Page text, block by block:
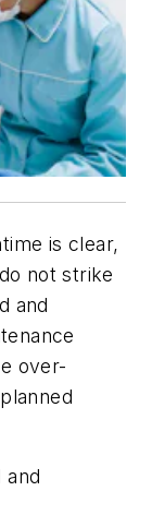
is clear,
not strike
and
over-
and